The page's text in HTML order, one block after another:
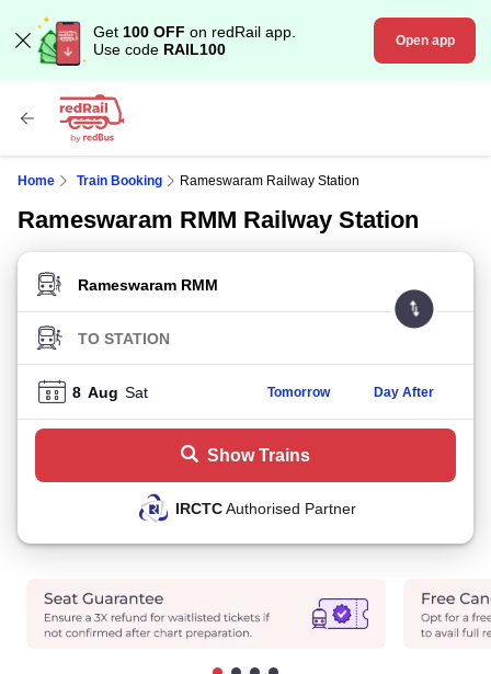
Get 100 OFF on redRail app.
Use code RAIL100 Open app
Home Train Booking Rameswaram Railway Station
Rameswaram RMM Railway Station
FROM STATION
TO STATION
8 Aug Sat Tomorrow Day After
Show Trains
IRCTCAuthorised Partner